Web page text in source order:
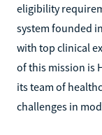
eligibility
system founded
with top clinical
of this mission is
its team of
challenges in